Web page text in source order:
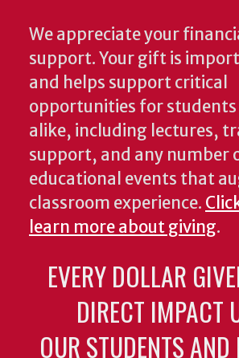
We appreciate your
support. Your gift is
and helps support critical
opportunities for
alike, including lectures,
support, and any number
educational events that
classroom experience.
learn more about giving.
EVERY DOLLAR
DIRECT IMPACT
OUR STUDENTS AND